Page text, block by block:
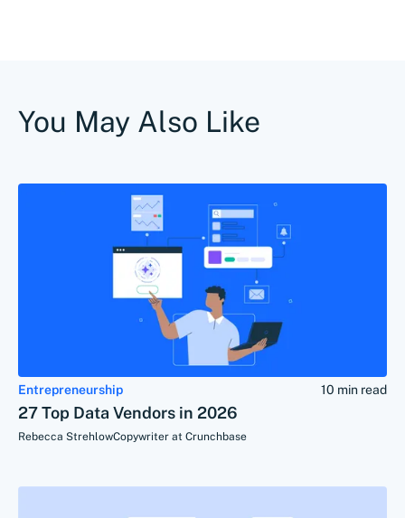
You May Also Like
Entrepreneurship 10 min read
27 Top Data Vendors in 2026
Rebecca StrehlowCopywriter at Crunchbase